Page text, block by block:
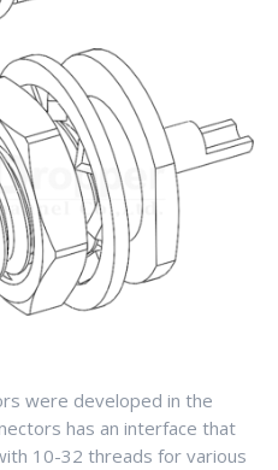
were developed in the
has an interface that
10-32 threads for various